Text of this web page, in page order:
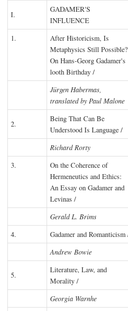
I.
GADAMER'S
INFLUENCE
1.
After Historicism, Is
Metaphysics Still Possible?
On Hans-Georg Gadamer's
looth Birthday /
Jürgen Habermas,
translated by Paul Malone
2.
Being That Can Be
Understood Is Language /
Richard Rorty
3.
On the Coherence of
Hermeneutics and Ethics:
An Essay on Gadamer and
Levinas /
Gerald L. Brims
4.
Gadamer and Romanticism
Andrew Bowie
5.
Literature, Law, and
Morality /
Georgia Warnhe